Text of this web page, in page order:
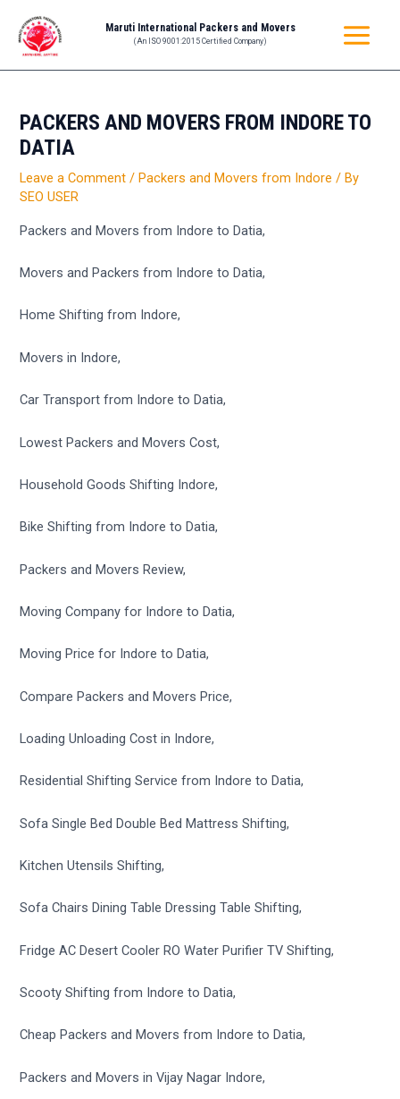
content
Maruti International Packers and Movers
(An ISO 9001:2015 Certified Company)
MENU
PACKERS AND MOVERS FROM INDORE TO
DATIA
Leave a Comment /Packers and Movers from Indore / By
SEO USER
Packers and Movers from Indore to Datia,
Movers and Packers from Indore to Datia,
Home Shifting from Indore,
Movers in Indore,
Car Transport from Indore to Datia,
Lowest Packers and Movers Cost,
Household Goods Shifting Indore,
Bike Shifting from Indore to Datia,
Packers and Movers Review,
Moving Company for Indore to Datia,
Moving Price for Indore to Datia,
Compare Packers and Movers Price,
Loading Unloading Cost in Indore,
Residential Shifting Service from Indore to Datia,
Sofa Single Bed Double Bed Mattress Shifting,
Kitchen Utensils Shifting,
Sofa Chairs Dining Table Dressing Table Shifting,
Fridge AC Desert Cooler RO Water Purifier TV Shifting,
Scooty Shifting from Indore to Datia,
Cheap Packers and Movers from Indore to Datia,
Packers and Movers in Vijay Nagar Indore,
navigation